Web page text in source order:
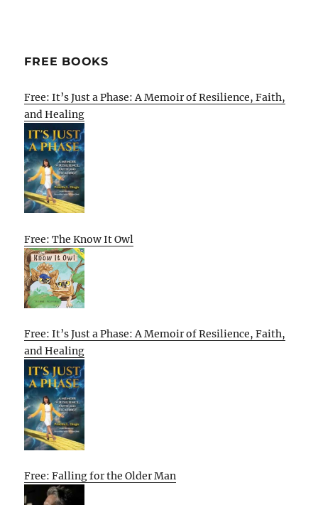
FREE BOOKS
Free: It’s Just a Phase: A Memoir of Resilience, Faith,
and Healing
Free: The Know It Owl
Free: It’s Just a Phase: A Memoir of Resilience, Faith,
and Healing
Free: Falling for the Older Man